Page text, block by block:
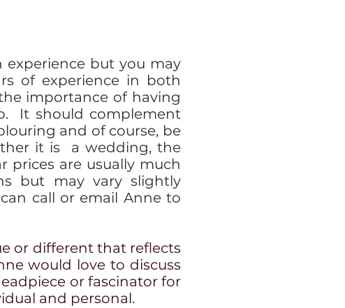
but you may
of experience in both
importance of having
It should complement
and of course, be
it is a wedding, the
prices are usually much
but may vary slightly
call or email Anne to
or different that reflects
would love to discuss
or fascinator for
and personal.